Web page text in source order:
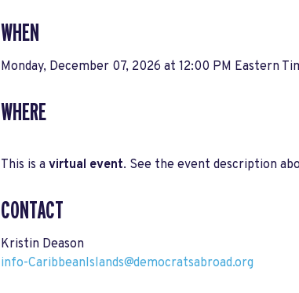
WHEN
Monday, December 07, 2026 at 12:00 PM Eastern
WHERE
This is a virtual event. See the event description
CONTACT
Kristin Deason
info-CaribbeanIslands@democratsabroad.org